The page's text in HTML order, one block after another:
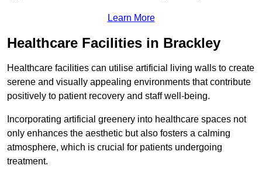
Learn More
Healthcare Facilities in Brackley
Healthcare facilities can utilise artificial living walls to create
serene and visually appealing environments that contribute
positively to patient recovery and staff well-being.
Incorporating artificial greenery into healthcare spaces not
only enhances the aesthetic but also fosters a calming
atmosphere, which is crucial for patients undergoing
treatment.